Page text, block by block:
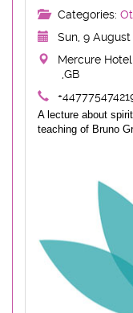
Categories:
Sun, 9 August
Mercure Hotel
,GB
A lecture about
teaching of Bruno